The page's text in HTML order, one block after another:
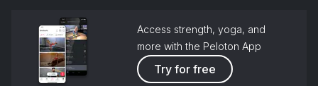
Access strength, yoga, and
more with the Peloton App
Try for free